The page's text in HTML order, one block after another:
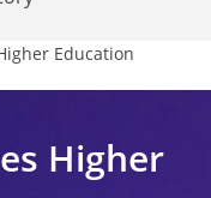
Education
Higher